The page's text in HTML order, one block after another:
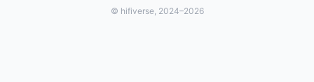
© hifiverse, 2024–2026